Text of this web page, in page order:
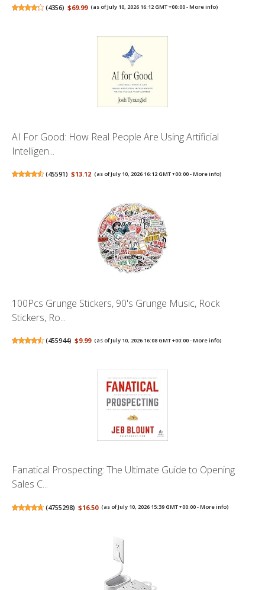
(4356) $69.99 (as of July 10, 2026 16:12 GMT +00:00 -More info)
AI For Good: How Real People Are Using Artificial
Intelligen...
(45591) $13.12 (as of July 10, 2026 16:12 GMT +00:00 -More info)
100Pcs Grunge Stickers, 90's Grunge Music, Rock
Stickers, Ro...
(455944) $9.99 (as of July 10, 2026 16:08 GMT +00:00 -More info)
Fanatical Prospecting: The Ultimate Guide to Opening
Sales C...
(4755298) $16.50 (as of July 10, 2026 15:39 GMT +00:00 -More info)